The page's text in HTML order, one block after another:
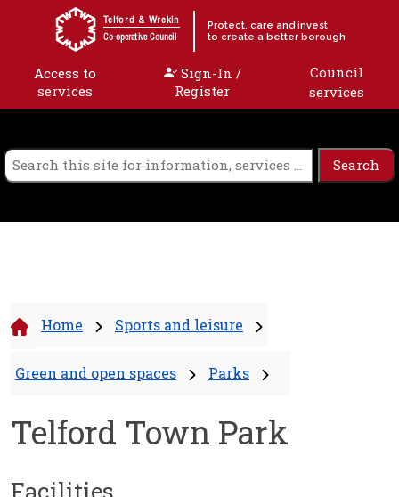
Skip to content
Telford & Wrekin
Co-operative Council
Protect, care and invest
to create a better borough
Access to
services
Sign-In /
Register
Council
services
Home Sports and leisure
Green and open spaces Parks
Telford Town Park
Facilities